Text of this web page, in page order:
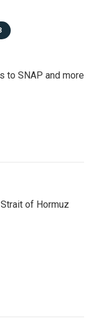
to SNAP and more
of Hormuz